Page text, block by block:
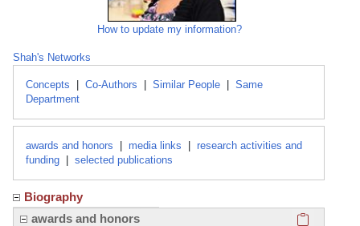
How to update my information?
Shah's Networks
Concepts Co-Authors Similar People
Same
Department
awards and honors media links
research activities and
funding
selected publications
Biography
awards and honors